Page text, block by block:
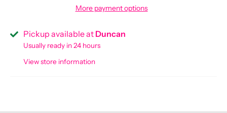
More payment options
Pickup available at Duncan
Usually ready in 24 hours
View store information